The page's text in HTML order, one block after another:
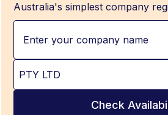
Australia's simplest company
Check